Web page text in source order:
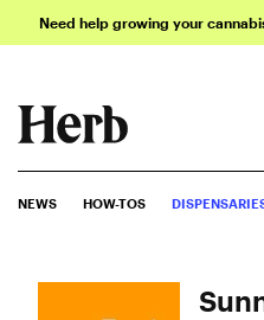
Need help growing your
NEWS HOW-TOS